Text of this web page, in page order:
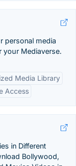
personal media
your Mediaverse.
Media Library
Access
in Different
Bollywood,